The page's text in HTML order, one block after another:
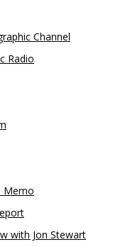
Channel
Radio
Memo
with Jon Stewart